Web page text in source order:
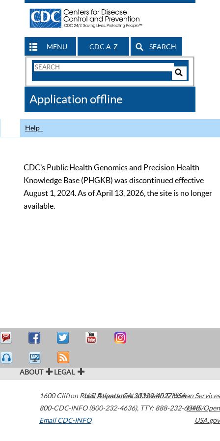
MENU CDC A-Z SEARCH
Search
CDC
Application offline
Help
CDC’s Public Health Genomics and Precision Health
Knowledge Base (PHGKB) was discontinued effective
August 1, 2024. As of April 13, 2026, the site is no longer
available.
ABOUT LEGAL
1600 Clifton Road Atlanta,GA30329-4027USA
800-CDC-INFO (800-232-4636), TTY: 888-232-6348
Email CDC-INFO
U.S. Department of Health & Human Services
HHS/Open
USA.gov